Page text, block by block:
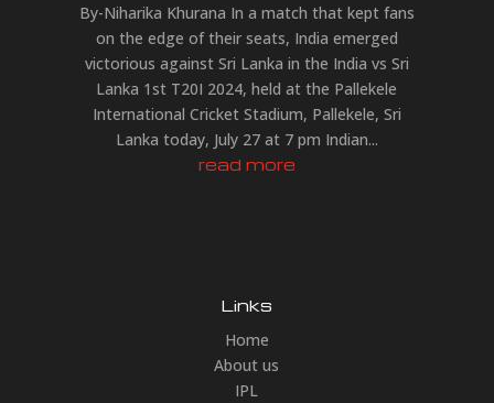
By-Niharika Khurana In a match that kept fans
on the edge of their seats, India emerged
victorious against Sri Lanka in the India vs Sri
Lanka 1st T20I 2024, held at the Pallekele
International Cricket Stadium, Pallekele, Sri
Lanka today, July 27 at 7 pm Indian...
read more
Links
Home
About us
IPL